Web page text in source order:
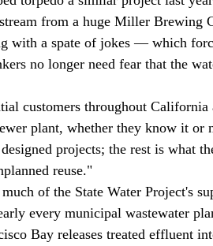
from a huge Miller Brewing
a spate of jokes — which
no longer need fear that the
plant, whether they know it or
projects; the rest is what
reuse."
every municipal wastewater
Bay releases treated effluent